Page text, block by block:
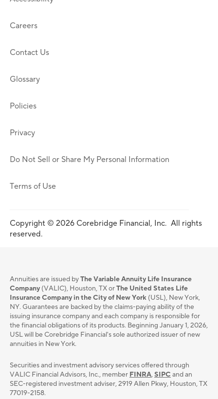
Careers
Contact Us
Glossary
Policies
Privacy
Do Not Sell or Share My Personal Information
Terms of Use
Copyright © 2026 Corebridge Financial, Inc. All rights
reserved.
Annuities are issued byThe Variable Annuity Life Insurance
Company (VALIC), Houston, TX orThe United States Life
Insurance Company in the City of New York (USL), New York,
NY. Guarantees are backed by the claims-paying ability of the
issuing insurance company and each company is responsible for
the financial obligations of its products. Beginning January 1, 2026,
USL will be Corebridge Financial's sole authorized issuer of new
annuities in New York.
Securities and investment advisory services oﬀered through
VALIC Financial Advisors, Inc., member FINRA,SIPC and an
SEC-registered investment adviser, 2919 Allen Pkwy, Houston, TX
77019-2158.